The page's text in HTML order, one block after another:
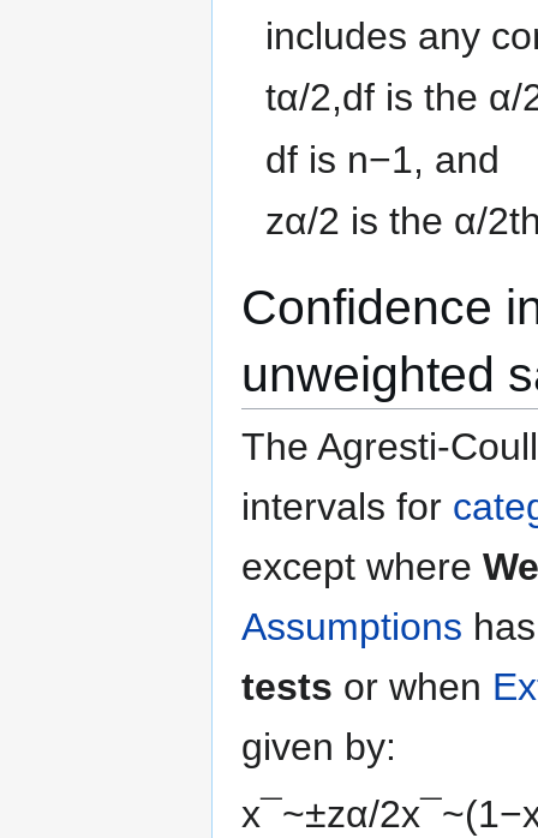
includes any
tα/2,df is the α/
df is n−1, and
zα/2 is the α/2
Confidence
unweighted
The Agresti-
intervals for
except where
Assumptions
tests or when
given by:
x¯~±zα/2x¯~(1−